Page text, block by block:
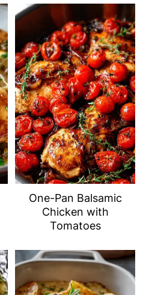
One-Pan Balsamic
Chicken with
Tomatoes